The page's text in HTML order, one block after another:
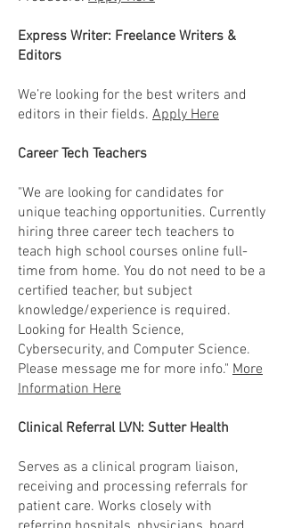
Express Writer: Freelance Writers &
Editors
We’re looking for the best writers and
editors in their fields. Apply Here
Career Tech Teachers
"We are looking for candidates for
unique teaching opportunities. Currently
hiring three career tech teachers to
teach high school courses online full-
time from home. You do not need to be a
certified teacher, but subject
knowledge/experience is required.
Looking for Health Science,
Cybersecurity, and Computer Science.
Please message me for more info." More
Information Here
Clinical Referral LVN: Sutter Health
Serves as a clinical program liaison,
receiving and processing referrals for
patient care. Works closely with